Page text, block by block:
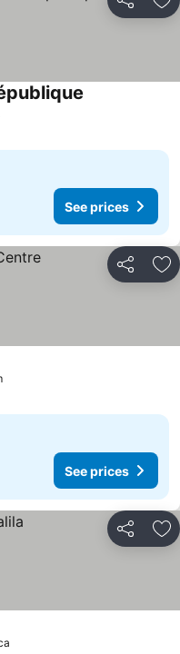
Share
See prices
Share
See prices
Share